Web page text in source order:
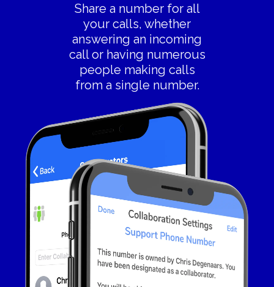
Share a number for all
your calls, whether
answering an incoming
call or having numerous
people making calls
from a single number.